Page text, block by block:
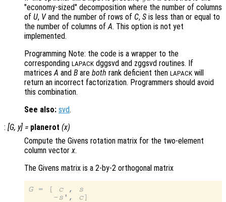
"economy-sized" decomposition where the number of columns
of U, Vand the number of rows of C, S is less than or equal to
the number of columns ofA. This option is not yet
implemented.
Programming Note: the code is a wrapper to the
corresponding LAPACK dggsvd and zggsvd routines. If
matricesA and B are both rank deficient then LAPACK will
return an incorrect factorization. Programmers should avoid
this combination.
See also: svd.
: [G, y] = planerot (x)
Compute the Givens rotation matrix for the two-element
column vectorx.
The Givens matrix is a 2-by-2 orthogonal matrix
G = [ c , s
     -
s ', c